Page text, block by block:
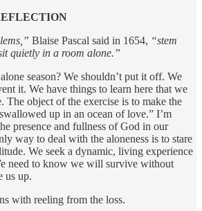
Blaise Pascal said in 1654, “stem
quietly in a room alone.”
season? We shouldn’t put it off. We
it. We have things to learn here that we
The object of the exercise is to make the
up in an ocean of love.” I’m
presence and fullness of God in our
way to deal with the aloneness is to stare
We seek a dynamic, living experience
need to know we will survive without
us up.
with reeling from the loss.